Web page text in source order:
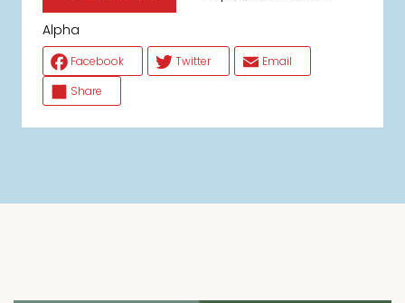
Alpha
Facebook Twitter
Email
Share